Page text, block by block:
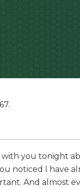
you tonight
noticed I have
And almost